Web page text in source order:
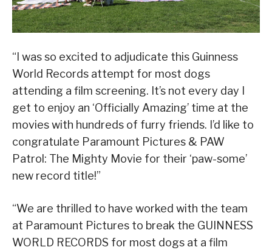
“I was so excited to adjudicate this Guinness
World Records attempt for most dogs
attending a film screening. It’s not every day I
get to enjoy an ‘Officially Amazing’ time at the
movies with hundreds of furry friends. I’d like to
congratulate Paramount Pictures & PAW
Patrol: The Mighty Movie for their ‘paw-some’
new record title!”
“We are thrilled to have worked with the team
at Paramount Pictures to break the GUINNESS
WORLD RECORDS for most dogs at a film